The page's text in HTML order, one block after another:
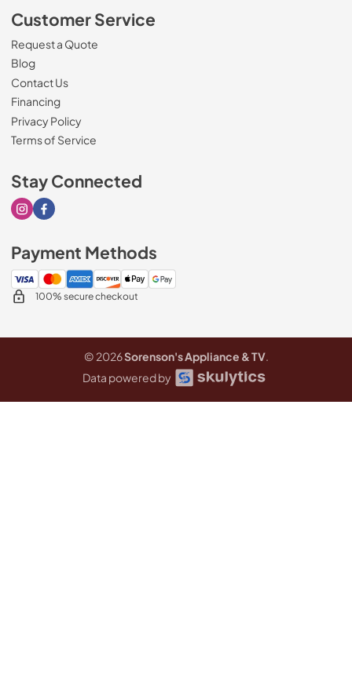
Customer Service
Request a Quote
Blog
Contact Us
Financing
Privacy Policy
Terms of Service
Stay Connected
Visit our Instagram page
Visit our Facebook page
Payment Methods
100% secure checkout
© 2026Sorenson's Appliance & TV.
Data powered by